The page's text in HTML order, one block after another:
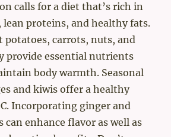
calls for a diet that’s rich in
lean proteins, and healthy fats.
potatoes, carrots, nuts, and
provide essential nutrients
body warmth. Seasonal
and kiwis offer a healthy
Incorporating ginger and
can enhance flavor as well as